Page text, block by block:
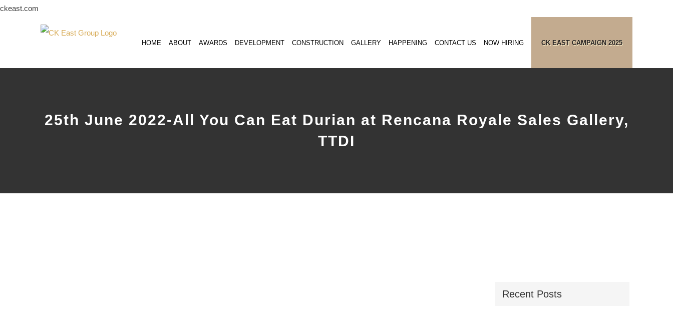
ckeast.com
to
HOME ABOUT AWARDS DEVELOPMENT CONSTRUCTION GALLERY HAPPENING CONTACT US NOW HIRING CK EAST CAMPAIGN 2025
25th June 2022-All You Can Eat Durian at Rencana Royale Sales Gallery,
TTDI
Recent Posts